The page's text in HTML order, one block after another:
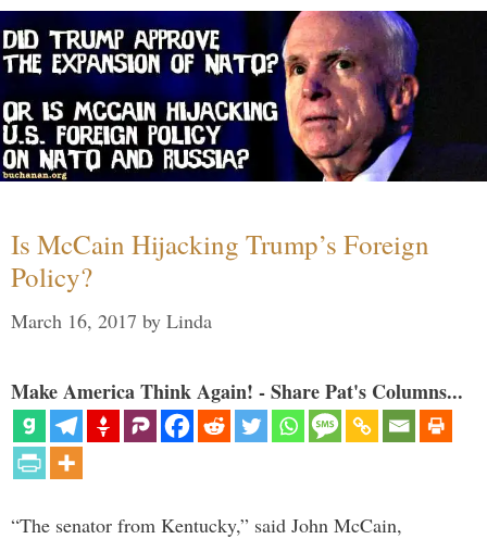
Is McCain Hijacking Trump’s Foreign
Policy?
March 16, 2017 by Linda
Make America Think Again! - Share Pat's Columns...
“The senator from Kentucky,” said John McCain,